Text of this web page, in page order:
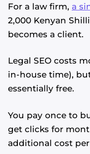
For a law firm, a
2,000 Kenyan
becomes a client.
Legal SEO costs
in-house time),
essentially free.
You pay once to
get clicks for
additional cost